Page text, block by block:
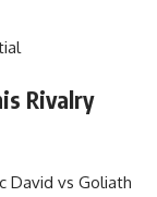
Rivalry
David vs Goliath